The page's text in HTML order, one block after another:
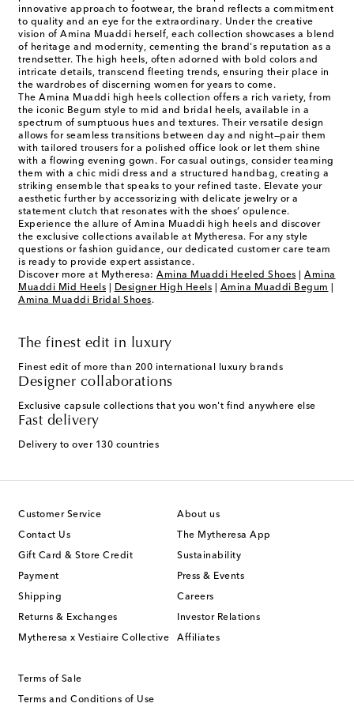
innovative approach to footwear, the brand reflects a commitment
to quality and an eye for the extraordinary. Under the creative
vision of Amina Muaddi herself, each collection showcases a blend
of heritage and modernity, cementing the brand's reputation as a
trendsetter. The high heels, often adorned with bold colors and
intricate details, transcend fleeting trends, ensuring their place in
the wardrobes of discerning women for years to come.
The Amina Muaddi high heels collection offers a rich variety, from
the iconic Begum style to mid and bridal heels, available in a
spectrum of sumptuous hues and textures. Their versatile design
allows for seamless transitions between day and night—pair them
with tailored trousers for a polished office look or let them shine
with a flowing evening gown. For casual outings, consider teaming
them with a chic midi dress and a structured handbag, creating a
striking ensemble that speaks to your refined taste. Elevate your
aesthetic further by accessorizing with delicate jewelry or a
statement clutch that resonates with the shoes’ opulence.
Experience the allure of Amina Muaddi high heels and discover
the exclusive collections available at Mytheresa. For any style
questions or fashion guidance, our dedicated customer care team
is ready to provide expert assistance.
Discover more at Mytheresa: Amina Muaddi Heeled Shoes
Amina
Muaddi Mid Heels
Designer High Heels Amina Muaddi Begum
Amina Muaddi Bridal Shoes.
The finest edit in luxury
Finest edit of more than 200 international luxury brands
Designer collaborations
Exclusive capsule collections that you won't find anywhere else
Fast delivery
Delivery to over 130 countries
Customer Service
Contact Us
Gift Card & Store Credit
Payment
Shipping
Returns & Exchanges
Mytheresa x Vestiaire Collective
About us
The Mytheresa App
Sustainability
Press & Events
Careers
Investor Relations
Affiliates
Terms of Sale
Terms and Conditions of Use